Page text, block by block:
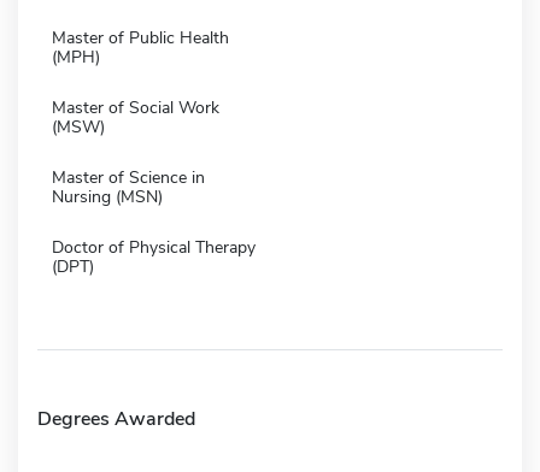
Master of Public Health
(MPH)
Master of Social Work
(MSW)
Master of Science in
Nursing (MSN)
Doctor of Physical Therapy
(DPT)
Degrees Awarded